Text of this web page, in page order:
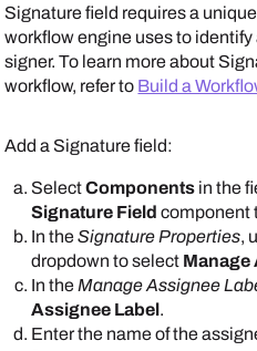
Signature field requires a
workflow engine uses to
signer. To learn more about
workflow, refer to Build a
Add a Signature field:
SelectComponents in the
Signature Field component
In theSignature Properties,
dropdown to select Manage
In the Manage Assignee
Assignee Label.
Enter the name of the